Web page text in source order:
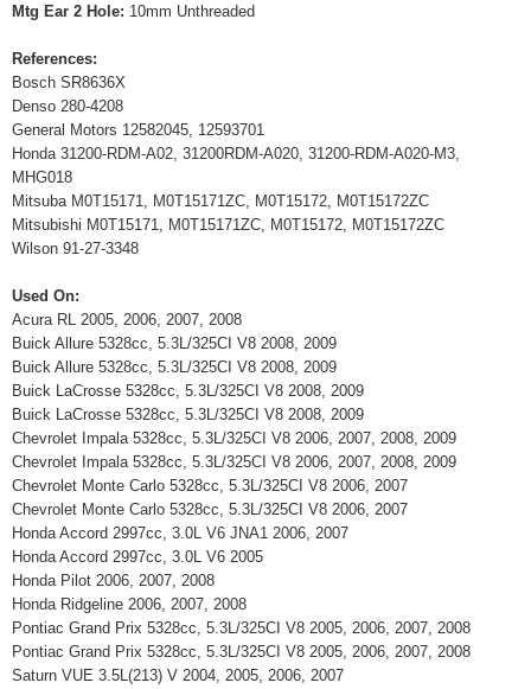
Mtg Ear 2 Hole: 10mm Unthreaded
References:
Bosch SR8636X
Denso 280-4208
General Motors 12582045, 12593701
Honda 31200-RDM-A02, 31200RDM-A020, 31200-RDM-A020-M3,
MHG018
Mitsuba M0T15171, M0T15171ZC, M0T15172, M0T15172ZC
Mitsubishi M0T15171, M0T15171ZC, M0T15172, M0T15172ZC
Wilson 91-27-3348
Used On:
Acura RL 2005, 2006, 2007, 2008
Buick Allure 5328cc, 5.3L/325CI V8 2008, 2009
Buick Allure 5328cc, 5.3L/325CI V8 2008, 2009
Buick LaCrosse 5328cc, 5.3L/325CI V8 2008, 2009
Buick LaCrosse 5328cc, 5.3L/325CI V8 2008, 2009
Chevrolet Impala 5328cc, 5.3L/325CI V8 2006, 2007, 2008, 2009
Chevrolet Impala 5328cc, 5.3L/325CI V8 2006, 2007, 2008, 2009
Chevrolet Monte Carlo 5328cc, 5.3L/325CI V8 2006, 2007
Chevrolet Monte Carlo 5328cc, 5.3L/325CI V8 2006, 2007
Honda Accord 2997cc, 3.0L V6 JNA1 2006, 2007
Honda Accord 2997cc, 3.0L V6 2005
Honda Pilot 2006, 2007, 2008
Honda Ridgeline 2006, 2007, 2008
Pontiac Grand Prix 5328cc, 5.3L/325CI V8 2005, 2006, 2007, 2008
Pontiac Grand Prix 5328cc, 5.3L/325CI V8 2005, 2006, 2007, 2008
Saturn VUE 3.5L(213) V 2004, 2005, 2006, 2007